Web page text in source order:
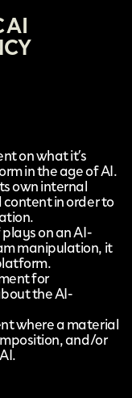
AI
on what it’s
in the age of AI.
own internal
in order to
on an AI-
manipulation, it
for
the AI-
where a material
and/or